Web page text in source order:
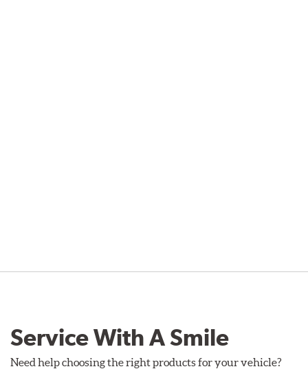
Service With A Smile
Need help choosing the right products for your vehicle?